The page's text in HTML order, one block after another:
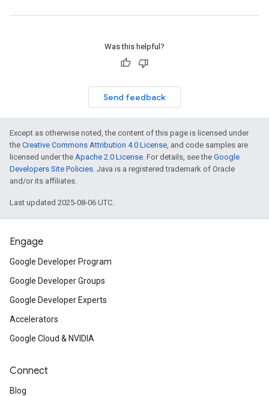
Was this helpful?
Send feedback
Except as otherwise noted, the content of this page is licensed under
the Creative Commons Attribution 4.0 License, and code samples are
licensed under the Apache 2.0 License. For details, see the Google
Developers Site Policies. Java is a registered trademark of Oracle
and/or its affiliates.
Last updated 2025-08-06 UTC.
Engage
Google Developer Program
Google Developer Groups
Google Developer Experts
Accelerators
Google Cloud & NVIDIA
Connect
Blog